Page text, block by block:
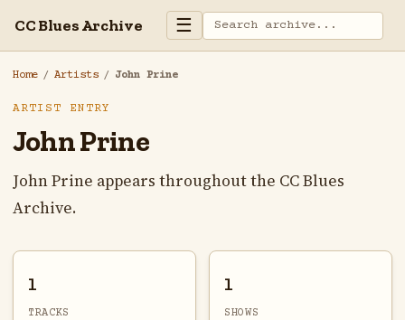
CC Blues Archive ☰
Home / Artists / John Prine
ARTIST ENTRY
John Prine
John Prine appears throughout the CC Blues
Archive.
1
TRACKS
1
SHOWS